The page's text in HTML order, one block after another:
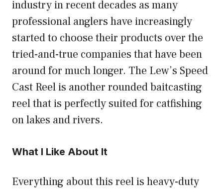
industry in recent decades as many
professional anglers have increasingly
started to choose their products over the
tried-and-true companies that have been
around for much longer. The Lew’s Speed
Cast Reel is another rounded baitcasting
reel that is perfectly suited for catfishing
on lakes and rivers.
What I Like About It
Everything about this reel is heavy-duty